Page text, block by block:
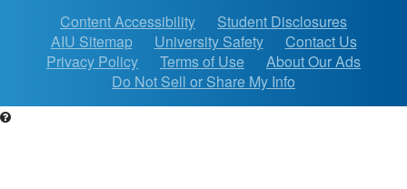
Content Accessibility
Student Disclosures
AIU Sitemap
University Safety
Contact Us
Privacy Policy
Terms of Use
About Our Ads
Do Not Sell or Share My Info